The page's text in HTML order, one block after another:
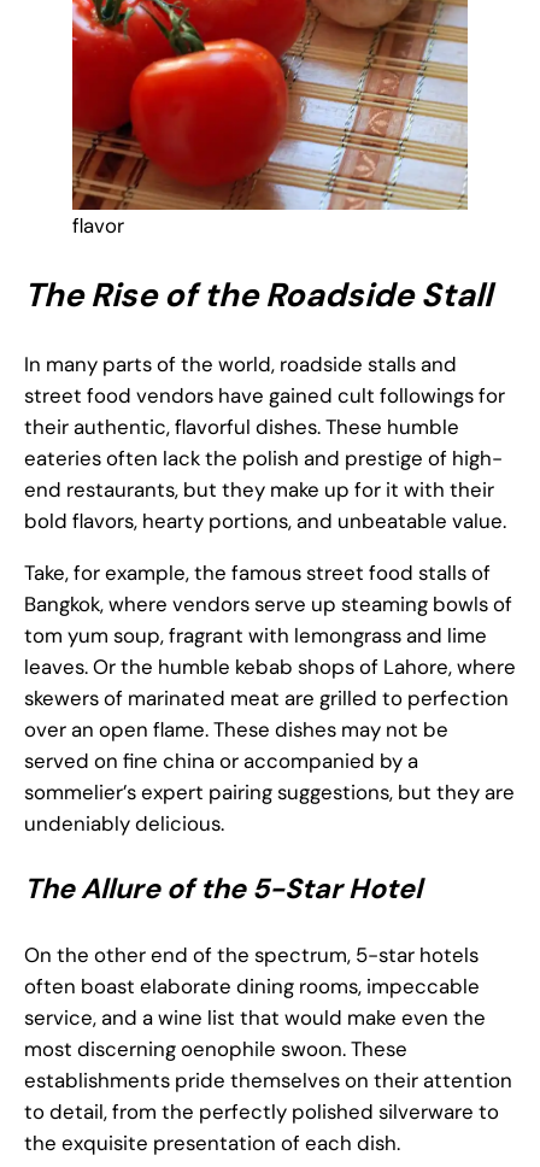
flavor
The Rise of the Roadside Stall
In many parts of the world, roadside stalls and
street food vendors have gained cult followings for
their authentic, flavorful dishes. These humble
eateries often lack the polish and prestige of high-
end restaurants, but they make up for it with their
bold flavors, hearty portions, and unbeatable value.
Take, for example, the famous street food stalls of
Bangkok, where vendors serve up steaming bowls of
tom yum soup, fragrant with lemongrass and lime
leaves. Or the humble kebab shops of Lahore, where
skewers of marinated meat are grilled to perfection
over an open flame. These dishes may not be
served on fine china or accompanied by a
sommelier’s expert pairing suggestions, but they are
undeniably delicious.
The Allure of the 5-Star Hotel
On the other end of the spectrum, 5-star hotels
often boast elaborate dining rooms, impeccable
service, and a wine list that would make even the
most discerning oenophile swoon. These
establishments pride themselves on their attention
to detail, from the perfectly polished silverware to
the exquisite presentation of each dish.